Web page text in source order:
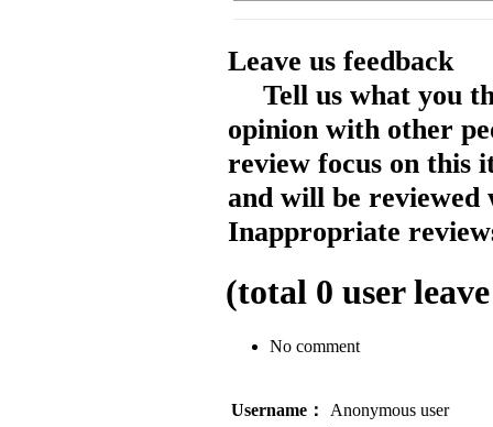
Leave us feedback
Tell us what you
opinion with other
review focus on this
and will be reviewed
Inappropriate
(total 0 user
No comment
Username：
Anonymous user